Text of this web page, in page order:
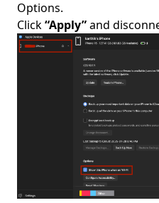
Options.
Click“Apply”and